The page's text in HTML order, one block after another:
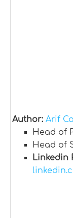
Author: Arif
Head of
Head of
Linkedin